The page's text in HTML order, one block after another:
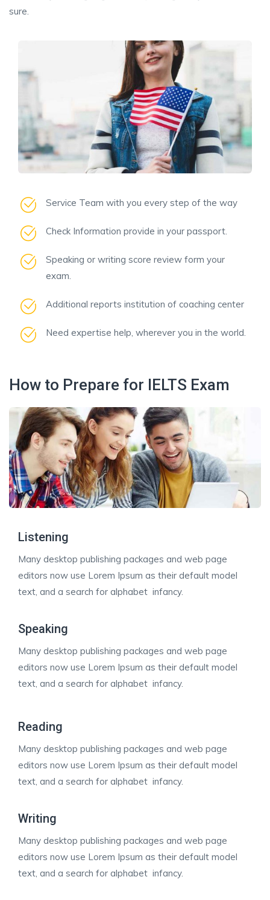
sure.
Service Team with you every step of the way
Check Information provide in your passport.
Speaking or writing score review form your
exam.
Additional reports institution of coaching center
Need expertise help, wherever you in the world.
How to Prepare for IELTS Exam
Listening
Many desktop publishing packages and web page
editors now use Lorem Ipsum as their default model
text, and a search for alphabet infancy.
Speaking
Many desktop publishing packages and web page
editors now use Lorem Ipsum as their default model
text, and a search for alphabet infancy.
Reading
Many desktop publishing packages and web page
editors now use Lorem Ipsum as their default model
text, and a search for alphabet infancy.
Writing
Many desktop publishing packages and web page
editors now use Lorem Ipsum as their default model
text, and a search for alphabet infancy.